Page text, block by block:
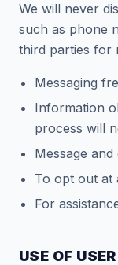
We will never
such as phone
third parties for
Messaging
Information
process will
Message
To opt out at
For
USE OF